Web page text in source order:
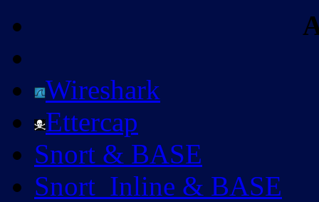
Wireshark
Ettercap
Snort & BASE
Snort_Inline & BASE